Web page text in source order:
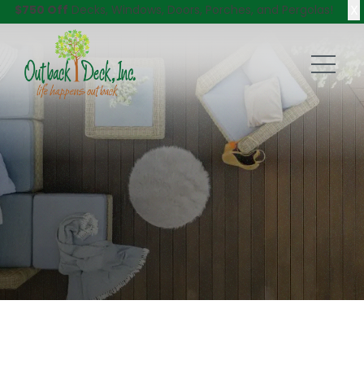
$750 Off Decks, Windows, Doors, Porches, and Pergolas!